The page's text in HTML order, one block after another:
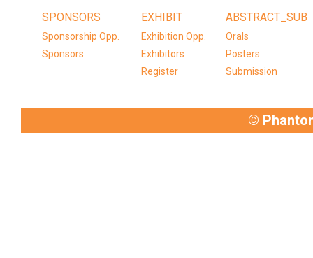
SPONSORS
Sponsorship Opp.
Sponsors
EXHIBIT
Exhibition Opp.
Exhibitors
Register
ABSTRACT_SUB
Orals
Posters
Submission
©